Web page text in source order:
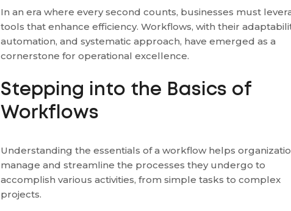
In an era where every second counts, businesses must
tools that enhance efficiency. Workflows, with their
automation, and systematic approach, have emerged as a
cornerstone for operational excellence.
Stepping into the Basics of
Workflows
Understanding the essentials of a workflow helps
manage and streamline the processes they undergo to
accomplish various activities, from simple tasks to complex
projects.